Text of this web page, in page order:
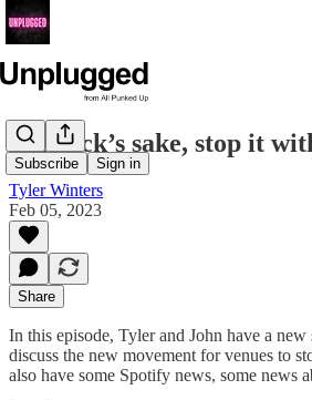
Subscribe Sign in
For fuck’s sake, stop it
Tyler Winters
Feb 05, 2023
Share
In this episode, Tyler and John have a
discuss the new movement for venues to
also have some Spotify news, some